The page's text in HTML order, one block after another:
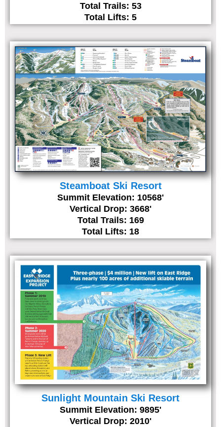
Total Trails: 53
Total Lifts: 5
Steamboat Ski Resort
Summit Elevation: 10568'
Vertical Drop: 3668'
Total Trails: 169
Total Lifts: 18
Sunlight Mountain Ski Resort
Summit Elevation: 9895'
Vertical Drop: 2010'